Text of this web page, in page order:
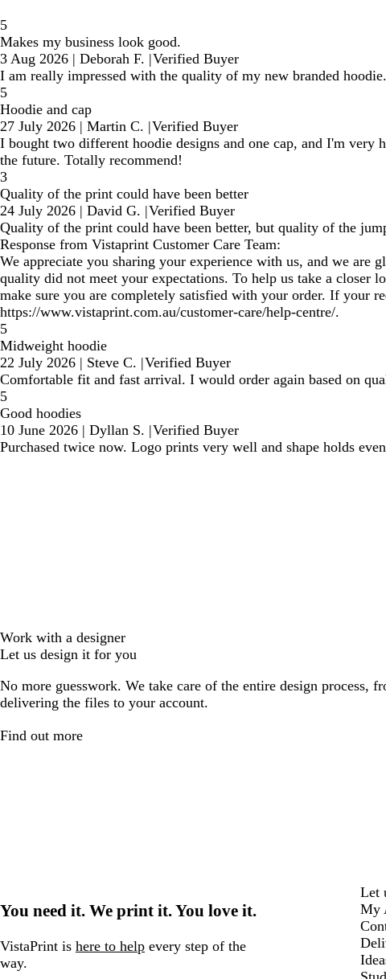
5
Makes my business look good.
3 Aug 2026 | Deborah F. |Verified Buyer
I am really impressed with the quality of my new branded
5
Hoodie and cap
27 July 2026 | Martin C. |Verified Buyer
I bought two different hoodie designs and one cap, and I'm
the future. Totally recommend!
3
Quality of the print could have been better
24 July 2026 | David G. |Verified Buyer
Quality of the print could have been better, but quality of the
Response from Vistaprint Customer Care Team:
We appreciate you sharing your experience with us, and we
quality did not meet your expectations. To help us take a closer
make sure you are completely satisfied with your order. If your
https://www.vistaprint.com.au/customer-care/help-centre/.
5
Midweight hoodie
22 July 2026 | Steve C. |Verified Buyer
Comfortable fit and fast arrival. I would order again based on
5
Good hoodies
10 June 2026 | Dyllan S. |Verified Buyer
Purchased twice now. Logo prints very well and shape holds
Work with a designer
Let us design it for you
No more guesswork. We take care of the entire design process,
delivering the files to your account.
Find out more
You need it. We print it. You love it.
VistaPrint is here to help every step of the
way.
Let
My